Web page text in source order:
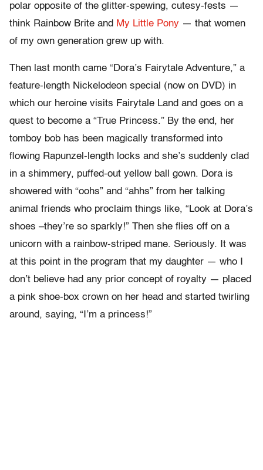
polar opposite of the glitter-spewing, cutesy-fests —
think Rainbow Brite and My Little Pony — that women
of my own generation grew up with.
Then last month came “Dora’s Fairytale Adventure,” a
feature-length Nickelodeon special (now on DVD) in
which our heroine visits Fairytale Land and goes on a
quest to become a “True Princess.” By the end, her
tomboy bob has been magically transformed into
flowing Rapunzel-length locks and she’s suddenly clad
in a shimmery, puffed-out yellow ball gown. Dora is
showered with “oohs” and “ahhs” from her talking
animal friends who proclaim things like, “Look at Dora’s
shoes –they’re so sparkly!” Then she flies off on a
unicorn with a rainbow-striped mane. Seriously. It was
at this point in the program that my daughter — who I
don’t believe had any prior concept of royalty — placed
a pink shoe-box crown on her head and started twirling
around, saying, “I’m a princess!”